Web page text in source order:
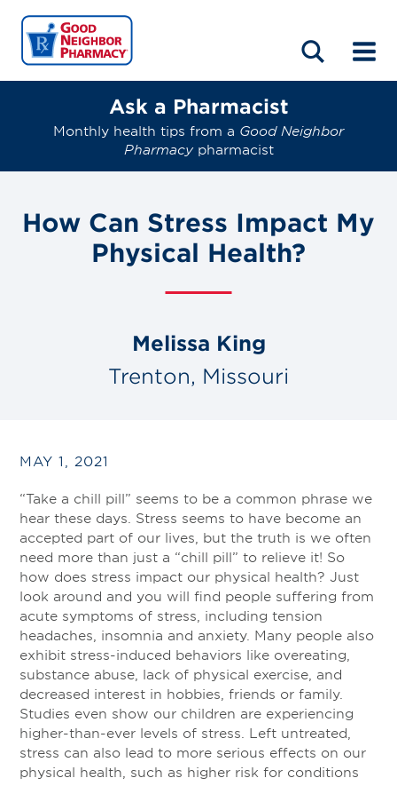
HOME
ABOUT
LOCATIONS
BLOG
Ask a Pharmacist
Monthly health tips from a Good Neighbor
Pharmacypharmacist
How Can Stress Impact My
Physical Health?
Melissa King
Trenton, Missouri
MAY 1, 2021
“Take a chill pill” seems to be a common phrase we
hear these days. Stress seems to have become an
accepted part of our lives, but the truth is we often
need more than just a “chill pill” to relieve it! So
how does stress impact our physical health? Just
look around and you will find people suffering from
acute symptoms of stress, including tension
headaches, insomnia and anxiety. Many people also
exhibit stress-induced behaviors like overeating,
substance abuse, lack of physical exercise, and
decreased interest in hobbies, friends or family.
Studies even show our children are experiencing
higher-than-ever levels of stress. Left untreated,
stress can also lead to more serious effects on our
physical health, such as higher risk for conditions